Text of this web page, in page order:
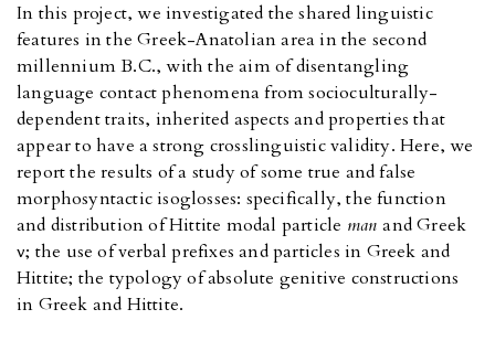
In this project, we investigated the shared linguistic
features in the Greek-Anatolian area in the second
millennium B.C., with the aim of disentangling
language contact phenomena from socioculturally-
dependent traits, inherited aspects and properties that
appear to have a strong crosslinguistic validity. Here, we
report the results of a study of some true and false
morphosyntactic isoglosses: specifically, the function
and distribution of Hittite modal particle manand Greek
ἄν; the use of verbal prefixes and particles in Greek and
Hittite; the typology of absolute genitive constructions
in Greek and Hittite.